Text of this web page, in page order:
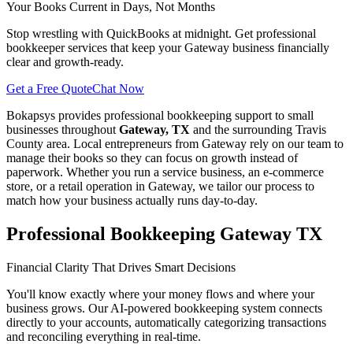
Your Books Current in Days, Not Months
Stop wrestling with QuickBooks at midnight. Get professional
bookkeeper services that keep your Gateway business financially
clear and growth-ready.
Get a Free QuoteChat Now
Bokapsys provides professional bookkeeping support to small
businesses throughout Gateway, TX and the surrounding Travis
County area. Local entrepreneurs from Gateway rely on our team to
manage their books so they can focus on growth instead of
paperwork. Whether you run a service business, an e-commerce
store, or a retail operation in Gateway, we tailor our process to
match how your business actually runs day-to-day.
Professional Bookkeeping Gateway TX
Financial Clarity That Drives Smart Decisions
You'll know exactly where your money flows and where your
business grows. Our AI-powered bookkeeping system connects
directly to your accounts, automatically categorizing transactions
and reconciling everything in real-time.